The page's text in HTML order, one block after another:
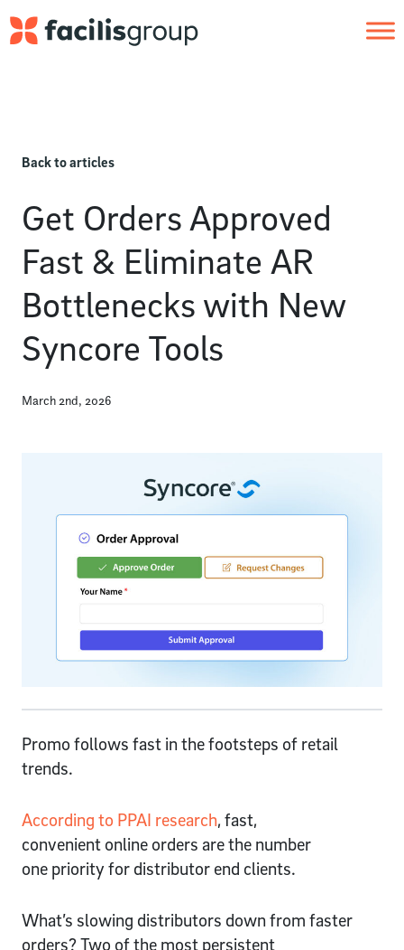
Back to articles
Get Orders Approved
Fast & Eliminate AR
Bottlenecks with New
Syncore Tools
March 2nd, 2026
Promo follows fast in the footsteps of retail
trends.
According to PPAI research, fast,
convenient online orders are the number
one priority for distributor end clients.
What’s slowing distributors down from faster
orders? Two of the most persistent